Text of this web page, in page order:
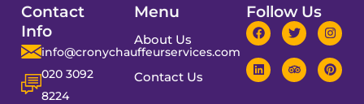
Contact
Info
info@cronychauffeurservices.com
020 3092
8224
Menu
About Us
Contact Us
Follow Us